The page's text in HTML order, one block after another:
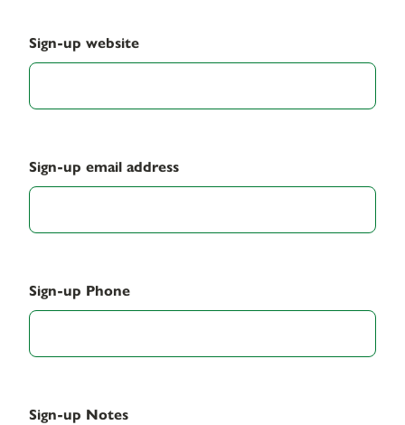
Sign-up website
Sign-up email address
Sign-up Phone
Sign-up Notes